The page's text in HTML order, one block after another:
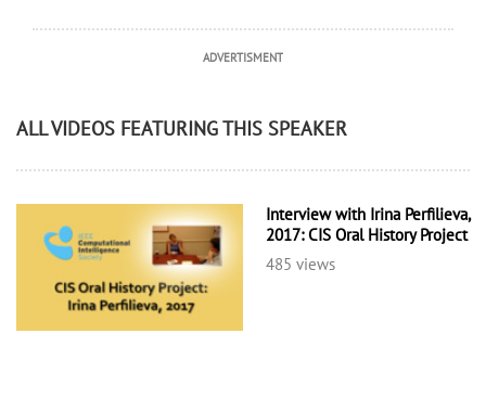
ADVERTISMENT
ALL VIDEOS FEATURING THIS SPEAKER
Interview with Irina Perfilieva,
2017: CIS Oral History Project
485 views